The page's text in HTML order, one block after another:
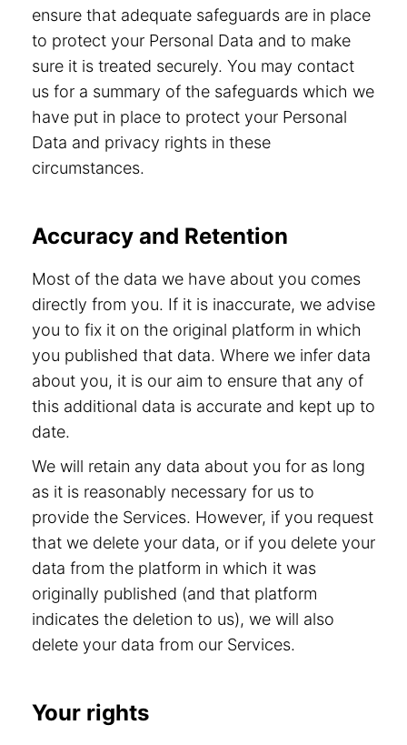
ensure that adequate safeguards are in place
to protect your Personal Data and to make
sure it is treated securely. You may contact
us for a summary of the safeguards which we
have put in place to protect your Personal
Data and privacy rights in these
circumstances.
Accuracy and Retention
Most of the data we have about you comes
directly from you. If it is inaccurate, we advise
you to fix it on the original platform in which
you published that data. Where we infer data
about you, it is our aim to ensure that any of
this additional data is accurate and kept up to
date.
We will retain any data about you for as long
as it is reasonably necessary for us to
provide the Services. However, if you request
that we delete your data, or if you delete your
data from the platform in which it was
originally published (and that platform
indicates the deletion to us), we will also
delete your data from our Services.
Your rights